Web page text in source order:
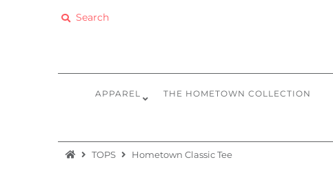
The Hometown Collection
APPAREL THE HOMETOWN COLLECTION
TOPS Hometown Classic Tee